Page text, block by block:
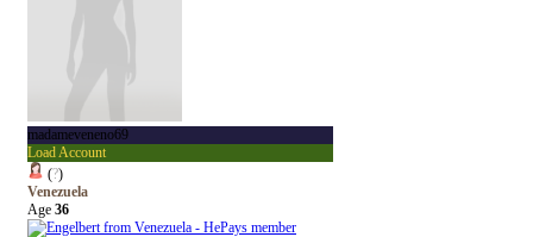
madameveneno69
Load Account
(?)
Venezuela
Age 36